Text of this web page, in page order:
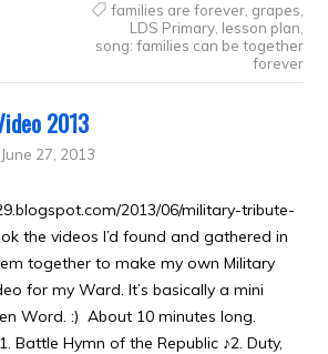
families are forever, grapes
LDS Primary, lesson plan
song: families can be together
forever
2013
June 27, 2013
2013/06/military-tribute-
the videos I’d found and gathered in
together to make my own Military
for my Ward. It’s basically a mini
Word. :) About 10 minutes long.
Battle Hymn of the Republic ♪2. Duty,